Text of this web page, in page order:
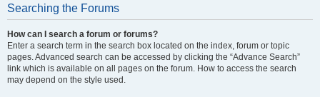
Searching the Forums
How can I search a forum or forums?
Enter a search term in the search box located on the index, forum or topic
pages. Advanced search can be accessed by clicking the “Advance Search”
link which is available on all pages on the forum. How to access the search
may depend on the style used.